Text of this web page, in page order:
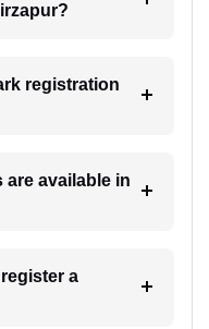
registration
are available in
a